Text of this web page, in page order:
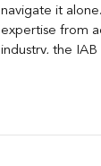
navigate it
expertise from
industry, the